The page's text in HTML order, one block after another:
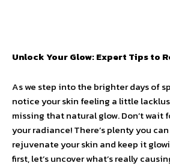
Unlock Your Glow: Expert Tips to
As we step into the brighter days of
notice your skin feeling a little
missing that natural glow. Don’t wait
your radiance! There’s plenty you
rejuvenate your skin and keep it
first, let’s uncover what’s really